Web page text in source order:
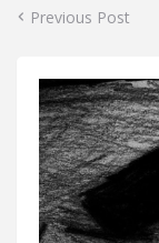
Previous Post